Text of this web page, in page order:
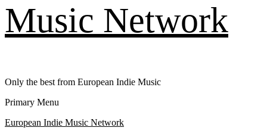
Music Network
Only the best from European Indie Music
Primary Menu
European Indie Music Network